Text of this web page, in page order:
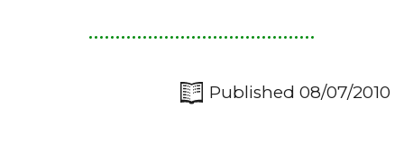
Published 08/07/2010